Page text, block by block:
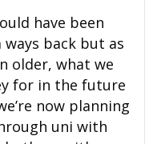
have been
back but as
older, what we
for in the future
now planning
uni with